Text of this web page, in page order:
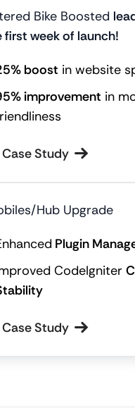
Bike Boosted
first week of launch!
boost in website
improvement in
Case Study
Hub Upgrade
Plugin
CodeIgniter
Case Study